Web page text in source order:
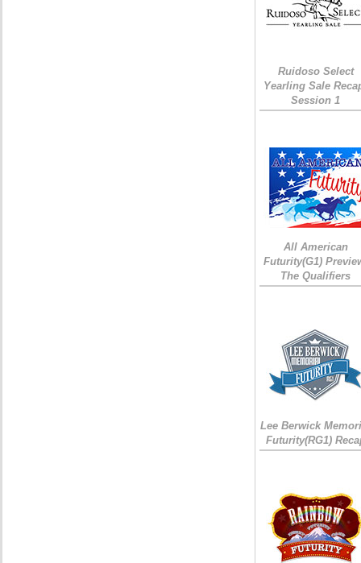
Ruidoso Select
Yearling Sale
Session 1
All American
Futurity(G1)
The Qualifiers
Lee Berwick
Futurity(RG1)